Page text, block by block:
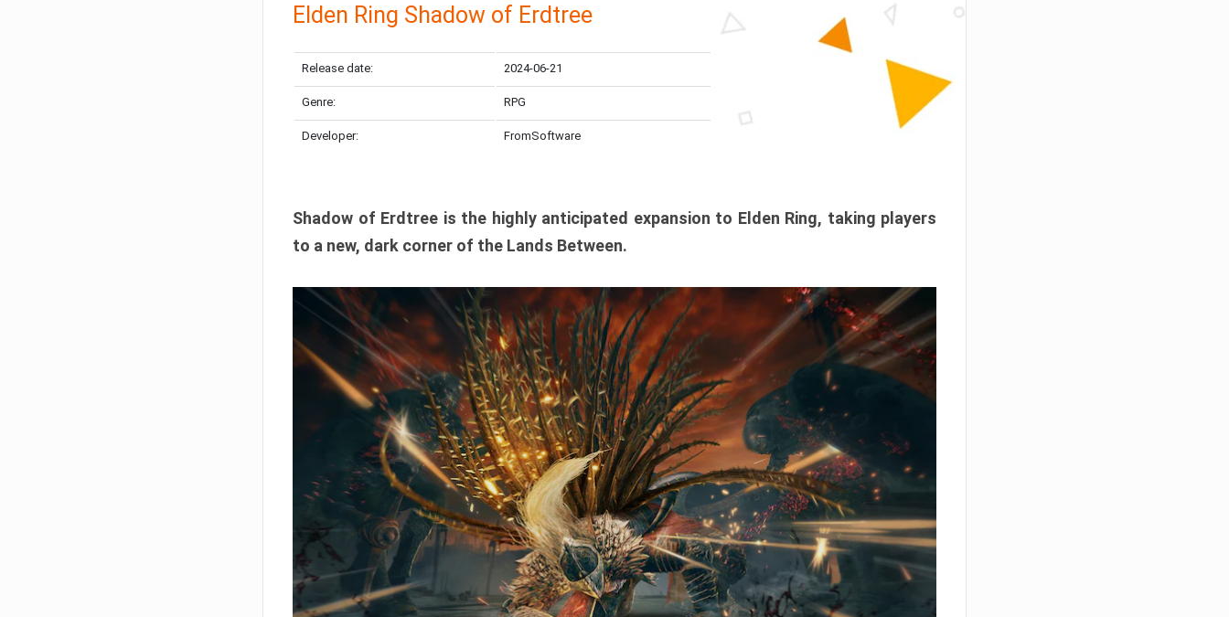
Elden Ring Shadow of Erdtree
Release date: 2024-06-21
Genre: RPG
Developer: FromSoftware
Shadow of Erdtree is the highly anticipated expansion to Elden Ring, taking players
to a new, dark corner of the Lands Between.